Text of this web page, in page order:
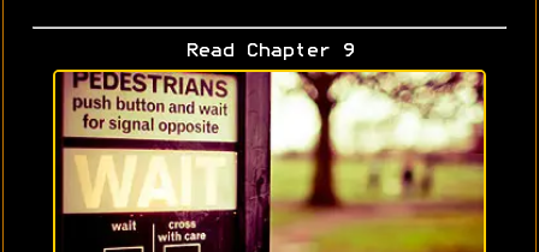
Read Chapter 9